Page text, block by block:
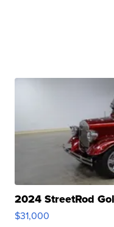
2024 StreetRod
$31,000